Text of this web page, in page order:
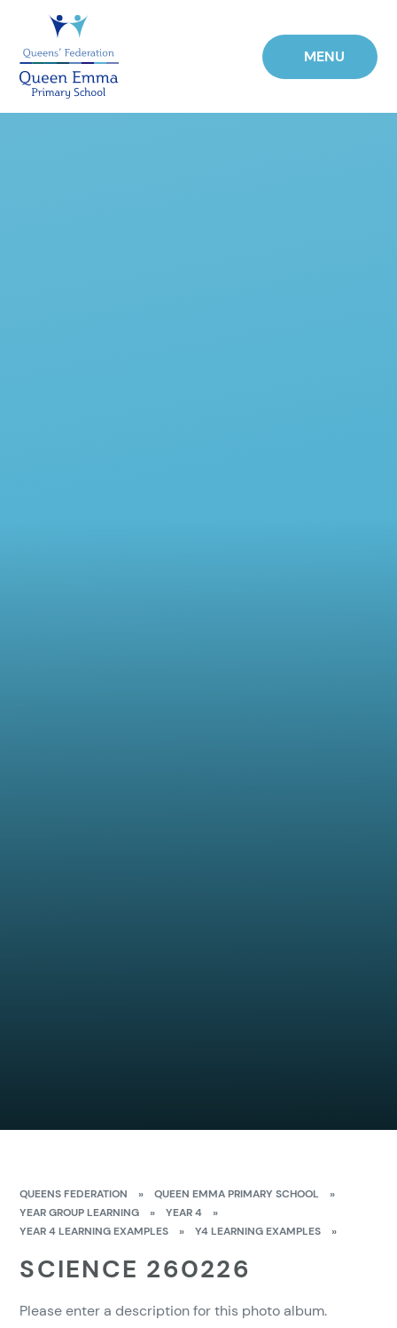
MENU
QUEENS FEDERATION » QUEEN EMMA PRIMARY SCHOOL
»
YEAR GROUP LEARNING
» YEAR 4
»
YEAR 4 LEARNING EXAMPLES
» Y4 LEARNING EXAMPLES »
SCIENCE 260226
Please enter a description for this photo album.